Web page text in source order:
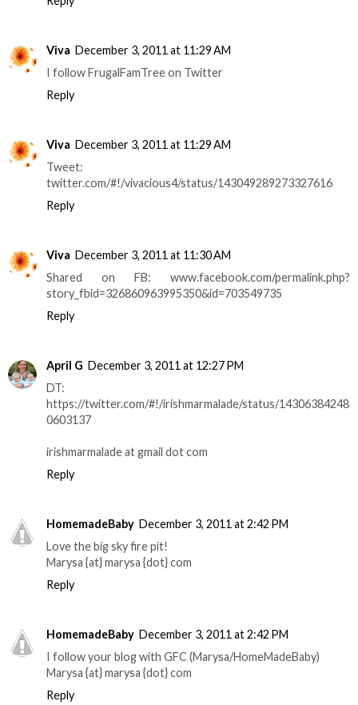
Viva December 3, 2011 at 11:29 AM
I follow FrugalFamTree on Twitter
Reply
Viva December 3, 2011 at 11:29 AM
Tweet:
twitter.com/#!/vivacious4/status/143049289273327616
Reply
Viva December 3, 2011 at 11:30 AM
Shared on FB: www.facebook.com/permalink.php?
story_fbid=326860963995350&id=703549735
Reply
April G December 3, 2011 at 12:27 PM
DT:
https://twitter.com/#!/irishmarmalade/status/14306384248
0603137
irishmarmalade at gmail dot com
Reply
HomemadeBaby December 3, 2011 at 2:42 PM
Love the big sky fire pit!
Marysa {at} marysa {dot} com
Reply
HomemadeBaby December 3, 2011 at 2:42 PM
I follow your blog with GFC (Marysa/HomeMadeBaby)
Marysa {at} marysa {dot} com
Reply